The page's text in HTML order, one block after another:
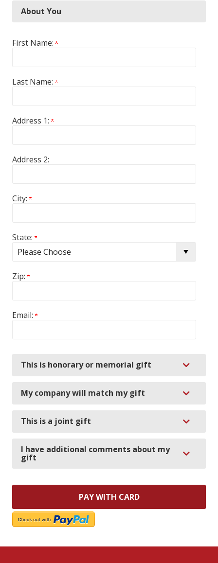
About You
First Name:
Last Name:
Address 1:
Address 2:
City:
State:
Zip:
Email:
This is honorary or memorial gift
My company will match my gift
This is a joint gift
I have additional comments about my
gift